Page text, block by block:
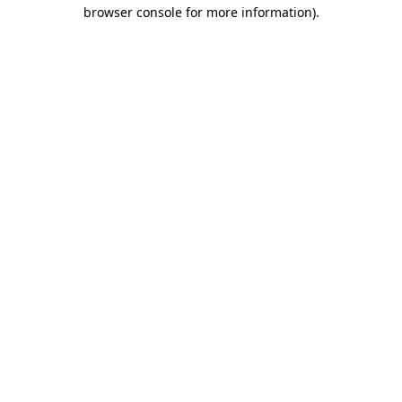
browser console for more information).